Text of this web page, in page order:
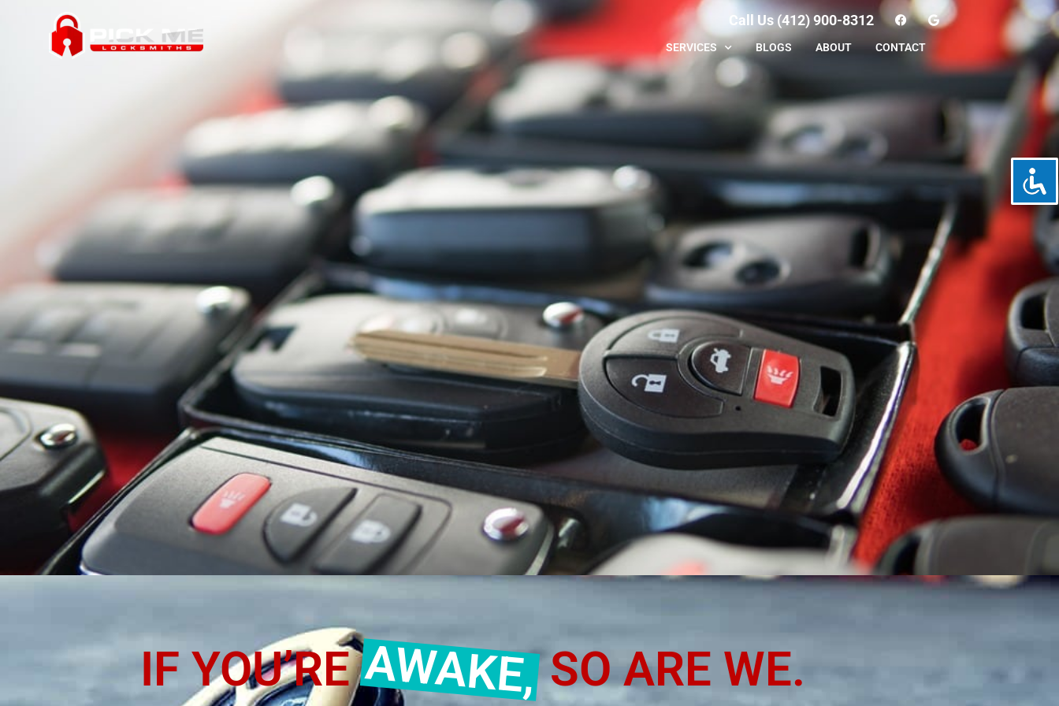
Call Us (412) 900-8312
SERVICES BLOGS ABOUT CONTACT
LOCKSMITH IN MURRYSVILLE,
PA
IF YOU’REAWAKE,SO ARE WE.